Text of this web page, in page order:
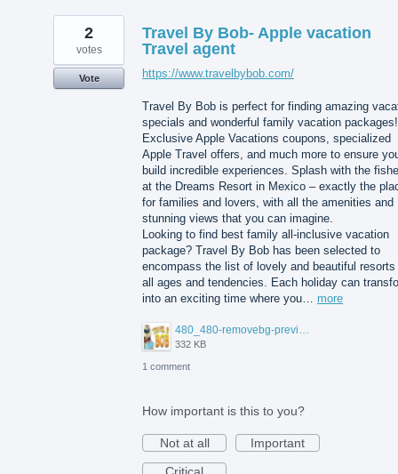
Travel By Bob- Apple vacation
Travel agent
https://www.travelbybob.com/
Travel By Bob is perfect for finding amazing
specials and wonderful family vacation packages!
Exclusive Apple Vacations coupons, specialized
Apple Travel offers, and much more to ensure
build incredible experiences. Splash with the
at the Dreams Resort in Mexico – exactly the
for families and lovers, with all the amenities and
stunning views that you can imagine.
Looking to find best family all-inclusive vacation
package? Travel By Bob has been selected to
encompass the list of lovely and beautiful resorts
all ages and tendencies. Each holiday can
into an exciting time where you… more
332 KB
2
votes
Vote
1 comment
How important is this to you?
Not at all
Important
Critical